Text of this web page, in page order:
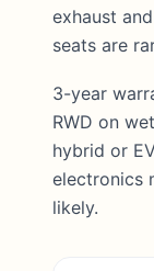
exhaust
seats are
3-year
RWD on
hybrid or
electronics
likely.